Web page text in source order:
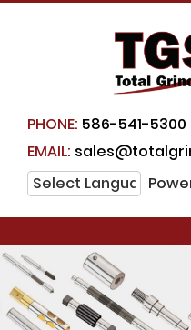
PHONE: 586-541-5300
EMAIL: